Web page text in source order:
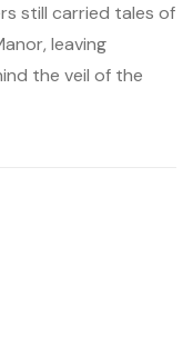
still carried tales of
leaving
the veil of the